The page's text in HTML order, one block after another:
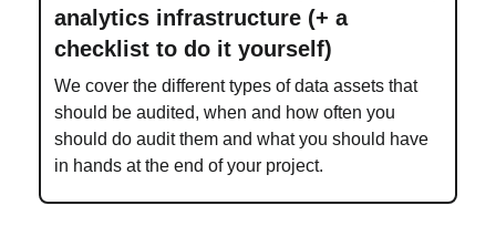
analytics infrastructure (+ a
checklist to do it yourself)
We cover the different types of data assets that
should be audited, when and how often you
should do audit them and what you should have
in hands at the end of your project.